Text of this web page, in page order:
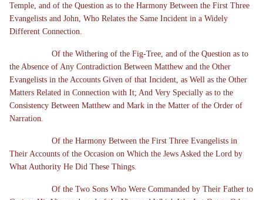
Temple, and of the Question as to the Harmony Between the First Three
Evangelists and John, Who Relates the Same Incident in a Widely
Different Connection.
Of the Withering of the Fig-Tree, and of the Question as to
the Absence of Any Contradiction Between Matthew and the Other
Evangelists in the Accounts Given of that Incident, as Well as the Other
Matters Related in Connection with It; And Very Specially as to the
Consistency Between Matthew and Mark in the Matter of the Order of
Narration.
Of the Harmony Between the First Three Evangelists in
Their Accounts of the Occasion on Which the Jews Asked the Lord by
What Authority He Did These Things.
Of the Two Sons Who Were Commanded by Their Father to